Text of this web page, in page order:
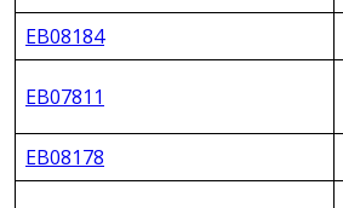
EB08184
EB07811
EB08178